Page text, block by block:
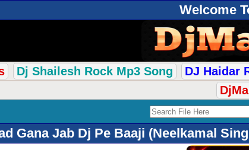
Welcome
Dj Shailesh Rock Mp3 Song DJ Haidar
Gana Jab Dj Pe Baaji (Neelkamal